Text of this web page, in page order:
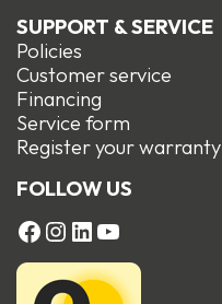
SUPPORT & SERVICE
Policies
Customer service
Financing
Service form
Register your warranty
FOLLOW US
FACEBOOK
Instagram
LinkedIn
YouTube